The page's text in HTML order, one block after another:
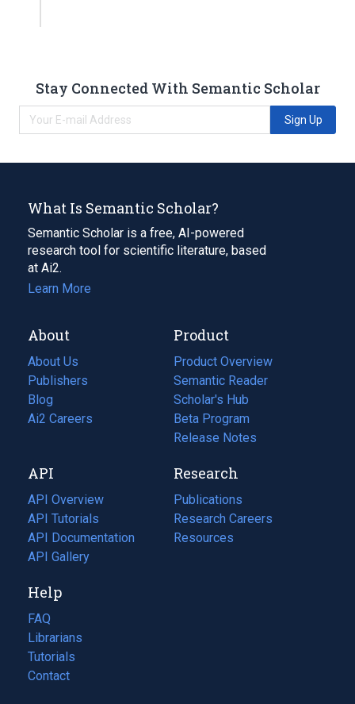
Stay Connected With Semantic Scholar
Sign Up
What Is Semantic Scholar?
Semantic Scholar is a free, AI-powered
research tool for scientific literature, based
at Ai2.
Learn More
About
About Us
Publishers
Blog
(opens
in
tab)
Ai2 Careers
(opens
new
tab)
Product
Product Overview
Semantic Reader
Scholar's Hub
Beta Program
Release Notes
API
API Overview
API Tutorials
API Documentation
(opens
in
new
tab)
API Gallery
Research
Publications
(opens
in
a
Research Careers
(opens
in
Resources
(opens
Help
FAQ
Librarians
Tutorials
Contact